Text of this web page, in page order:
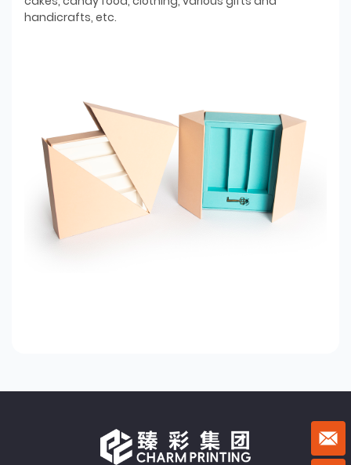
handicrafts, etc.